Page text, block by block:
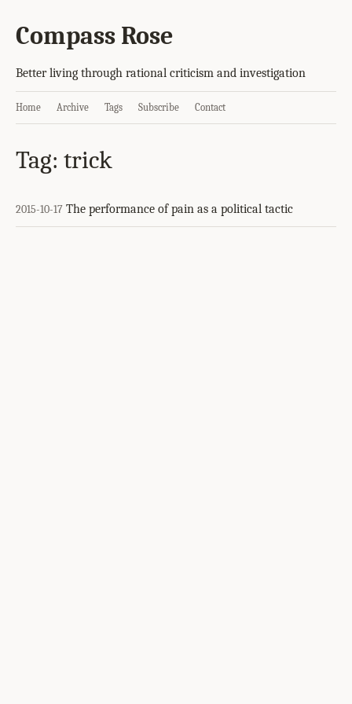
Compass Rose
Better living through rational criticism and investigation
Home Archive Tags Subscribe Contact
Tag: trick
2015-10-17 The performance of pain as a political tactic